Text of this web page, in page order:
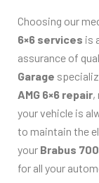
Choosing our
6×6 services is
assurance of
Garage
AMG 6×6 repair,
your vehicle is
to maintain the
your Brabus 700
for all your